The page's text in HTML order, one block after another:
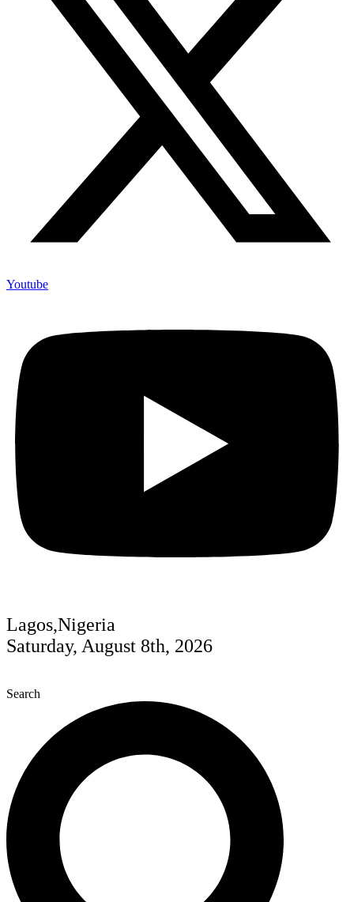
Youtube
Lagos,Nigeria
Saturday, August 8th, 2026
Search